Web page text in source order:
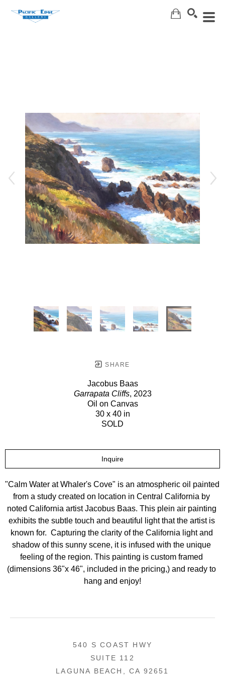
SHARE
Jacobus Baas
Garrapata Cliffs, 2023
Oil on Canvas
30 x 40 in
SOLD
Inquire
"Calm Water at Whaler's Cove" is an atmospheric oil painted
from a study created on location in Central California by
noted California artist Jacobus Baas. This plein air painting
exhibits the subtle touch and beautiful light that the artist is
known for.  Capturing the clarity of the California light and
shadow of this sunny scene, it is infused with the unique
feeling of the region. This painting is custom framed
(dimensions 36"x 46", included in the pricing,) and ready to
hang and enjoy!
540 S COAST HWY
SUITE 112
LAGUNA BEACH, CA 92651